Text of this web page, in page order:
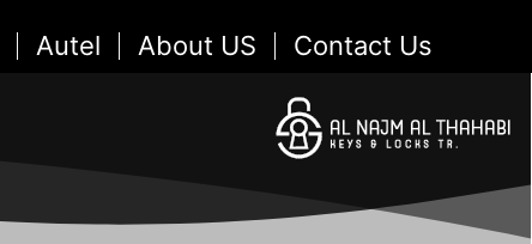
Autel About US Contact Us